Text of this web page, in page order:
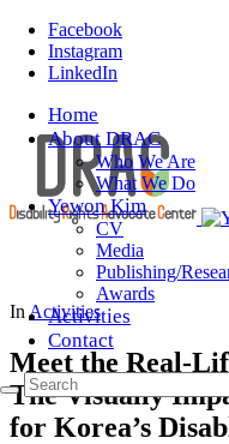
Facebook
Instagram
LinkedIn
Home
About DRAC
Who We Are
What We Do
Yewon Kim
CV
Media
Publishing/
Awards
Activities
Contact
In Activities
Meet the Real-
The Visually
for Korea’s